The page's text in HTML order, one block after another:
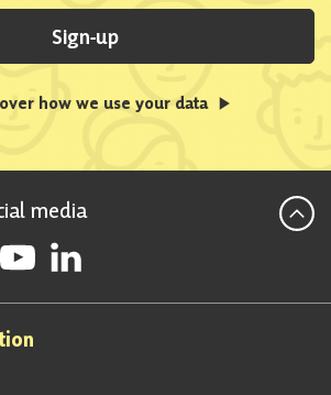
Sign-up
how we use your data
media
Party on Facebook
National Party on Instagram
National Party on Twitter
Follow Scottish National Party on Youtube
Follow Scottish National Party on